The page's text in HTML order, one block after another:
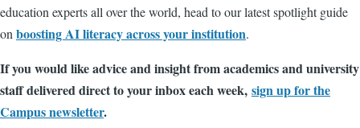
education experts all over the world, head to our latest spotlight guide
on boosting AI literacy across your institution.
If you would like advice and insight from academics and university
staff delivered direct to your inbox each week, sign up for the
Campus newsletter.